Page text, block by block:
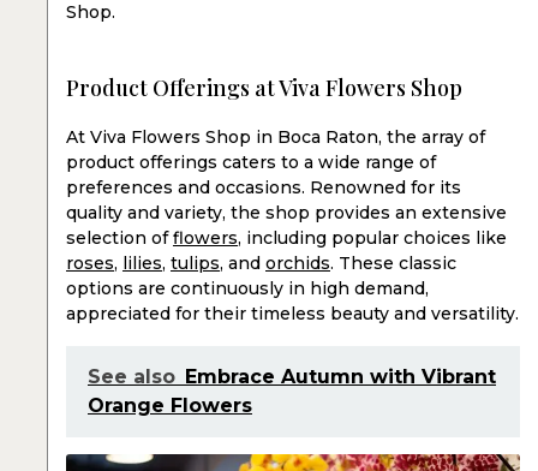
Shop.
Product Offerings at Viva Flowers Shop
At Viva Flowers Shop in Boca Raton, the array of
product offerings caters to a wide range of
preferences and occasions. Renowned for its
quality and variety, the shop provides an extensive
selection offlowers, including popular choices like
roses, lilies, tulips, and orchids. These classic
options are continuously in high demand,
appreciated for their timeless beauty and versatility.
See also Embrace Autumn with Vibrant
Orange Flowers